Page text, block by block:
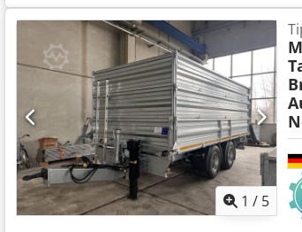
compressed air brake, Three-sided tipper,
mm high, wide tires 355/60 R 18, loading
side walls pivoting and foldable, side walls
heavy-duty tie-down points recessed in the
sideways, continuously adjustable drawbar
load and fast gear, front, receiving shaft for
marking according to ECE R 048, surcharge
folding supports, rear, ramps suitable for
euros, -- printing errors, errors and changes
Dkodpezr Ummsfx Anlor
1 / 5